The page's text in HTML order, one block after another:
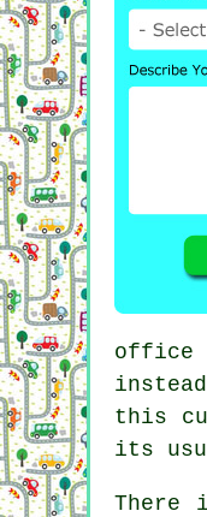
office
this
its
There